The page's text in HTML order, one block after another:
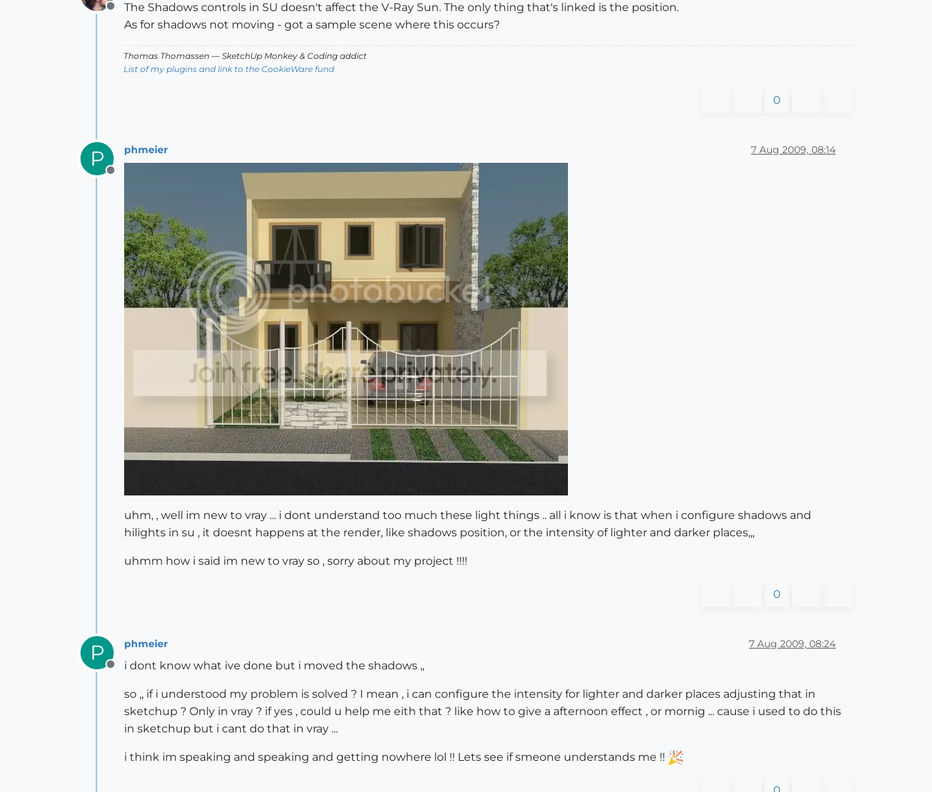
Offline
The Shadows controls in SU doesn't affect the V-Ray Sun. The only thing that's linked is the position.
As for shadows not moving - got a sample scene where this occurs?
Thomas Thomassen — SketchUp Monkey & Coding addict
List of my plugins and link to the CookieWare fund
0
P
Offline
phmeier 7 Aug 2009, 08:14
uhm, , well im new to vray ... i dont understand too much these light things .. all i know is that when i configure shadows and
hilights in su , it doesnt happens at the render, like shadows position, or the intensity of lighter and darker places,,,
uhmm how i said im new to vray so , sorry about my project !!!!
0
P
Offline
phmeier 7 Aug 2009, 08:24
i dont know what ive done but i moved the shadows ,,
so ,, if i understood my problem is solved ? I mean , i can configure the intensity for lighter and darker places adjusting that in
sketchup ? Only in vray ? if yes , could u help me eith that ? like how to give a afternoon effect , or mornig ... cause i used to do this
in sketchup but i cant do that in vray ...
i think im speaking and speaking and getting nowhere lol !! Lets see if smeone understands me !!